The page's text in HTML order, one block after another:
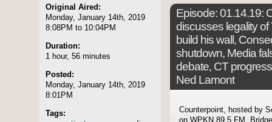
Original Aired:
Monday, January 14th, 2019
8:08PM to 10:04PM
Duration:
1 hour, 56 minutes
Posted:
Monday, January 14th, 2019
8:01PM
Tags:
Episode:01.14.19:
discusses legality
build his wall,
shutdown, Media
debate, CT
Ned Lamont
Counterpoint, hosted by